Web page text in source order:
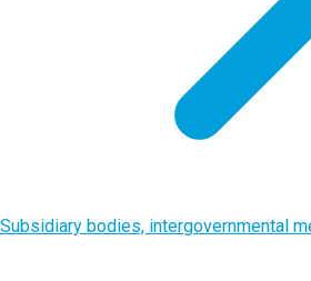
Subsidiary bodies, intergovernmental